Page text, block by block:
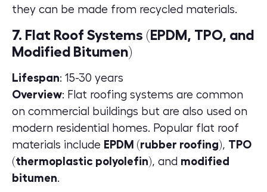
they can be made from recycled materials.
7. Flat Roof Systems (EPDM, TPO, and
Modified Bitumen)
Lifespan: 15-30 years
Overview: Flat roofing systems are common
on commercial buildings but are also used on
modern residential homes. Popular flat roof
materials include EPDM (rubber roofing), TPO
(thermoplastic polyolefin), and modified
bitumen.